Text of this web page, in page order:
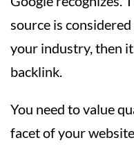
source is
your industry, then
backlink.
You need to value
facet of your